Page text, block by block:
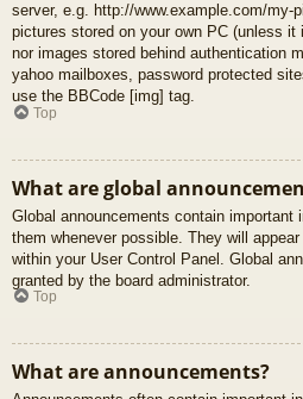
server, e.g. http://www.example.com/my-
pictures stored on your own PC (unless
nor images stored behind authentication
yahoo mailboxes, password protected
use the BBCode [img] tag.
Top
What are global
Global announcements contain important
them whenever possible. They will
within your User Control Panel. Global
granted by the board administrator.
Top
What are announcements?